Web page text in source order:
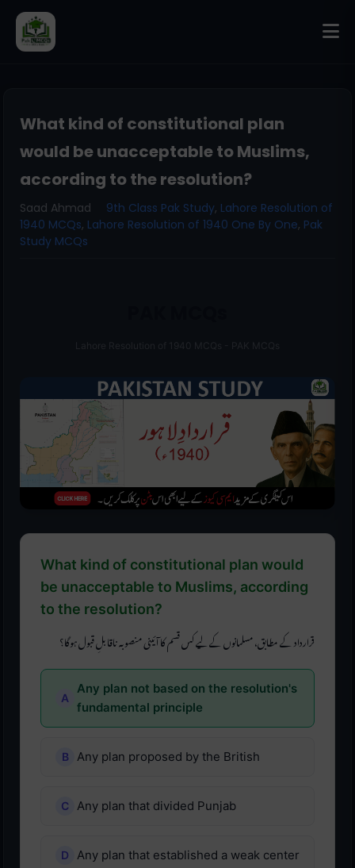
What kind of constitutional plan
would be unacceptable to Muslims,
according to the resolution?
Saad Ahmad 9th Class Pak Study, Lahore Resolution of
1940 MCQs, Lahore Resolution of 1940 One By One, Pak
Study MCQs
What kind of constitutional plan would
be unacceptable to Muslims, according
to the resolution?
قرارداد کے مطابق، مسلمانوں کے لیے کس قسم کا آئینی منصوبہ ناقابلِ قبول ہوگا؟
Any plan not based on the resolution's
fundamental principle
Any plan proposed by the British
Any plan that divided Punjab
Any plan that established a weak center